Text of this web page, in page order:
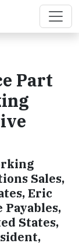
Part
Sales,
Eric
Payables,
States,